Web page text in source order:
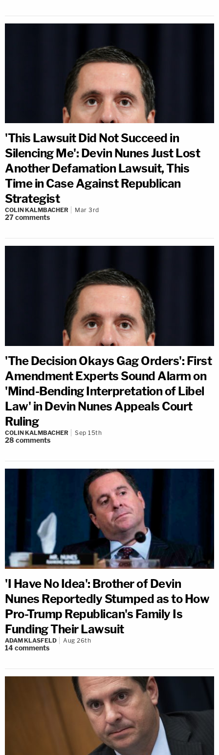
'This Lawsuit Did Not Succeed in
Silencing Me': Devin Nunes Just Lost
Another Defamation Lawsuit, This
Time in Case Against Republican
Strategist
COLIN KALMBACHER Mar 3rd
27comments
'The Decision Okays Gag Orders': First
Amendment Experts Sound Alarm on
'Mind-Bending Interpretation of Libel
Law' in Devin Nunes Appeals Court
Ruling
COLIN KALMBACHER Sep 15th
28 comments
'I Have No Idea': Brother of Devin
Nunes Reportedly Stumped as to How
Pro-Trump Republican's Family Is
Funding Their Lawsuit
ADAM KLASFELD Aug 26th
14comments